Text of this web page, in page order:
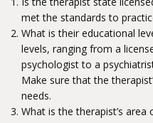
met the standards to
What is their educational
levels, ranging from a
psychologist to a
Make sure that the
needs.
What is the therapist’s area